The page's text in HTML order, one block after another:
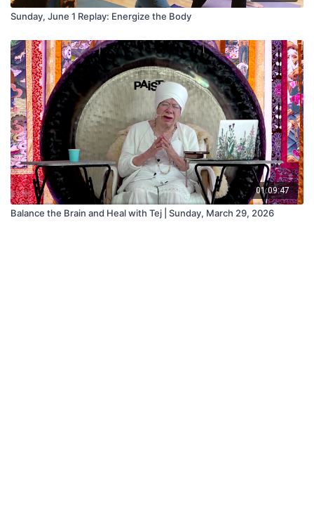
Sunday, June 1 Replay: Energize the Body
01:09:47
Balance the Brain and Heal with Tej | Sunday, March 29, 2026